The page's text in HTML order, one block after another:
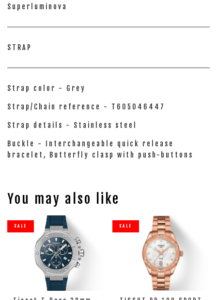
Superluminova
STRAP
Strap color - Grey
Strap/Chain reference - T605046447
Strap details - Stainless steel
Buckle - Interchangeable quick release
bracelet, Butterfly clasp with push-buttons
You may also like
SALE SALE